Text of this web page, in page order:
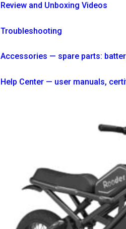
Review and Unboxing Videos
Troubleshooting
Accessories — spare parts:
Help Center — user manuals,